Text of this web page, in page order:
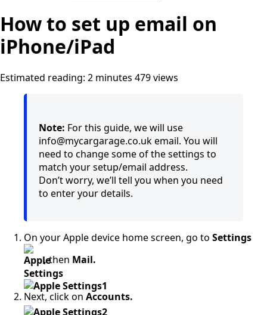
How to set up email on
iPhone/iPad
Estimated reading: 2 minutes 479 views
Note: For this guide, we will use
info@mycargarage.co.uk email. You will
need to change some of the settings to
match your setup/email address.
Don’t worry, we’ll tell you when you need
to enter your details.
On your Apple device home screen, go to Settings
,then Mail.
Next, click on Accounts.